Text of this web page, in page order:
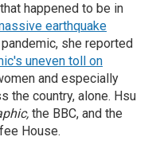
happened to be in
earthquake
she reported
uneven toll on
and especially
the country, alone. Hsu
the BBC, and the
House.